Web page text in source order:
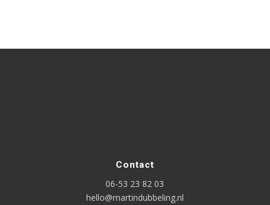
Contact
06-53 23 82 03
hello@martindubbeling.nl